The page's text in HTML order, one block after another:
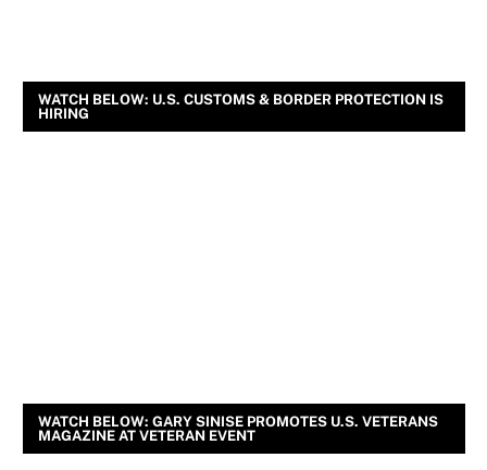
WATCH BELOW: U.S. CUSTOMS & BORDER PROTECTION IS
HIRING
WATCH BELOW: GARY SINISE PROMOTES U.S. VETERANS
MAGAZINE AT VETERAN EVENT